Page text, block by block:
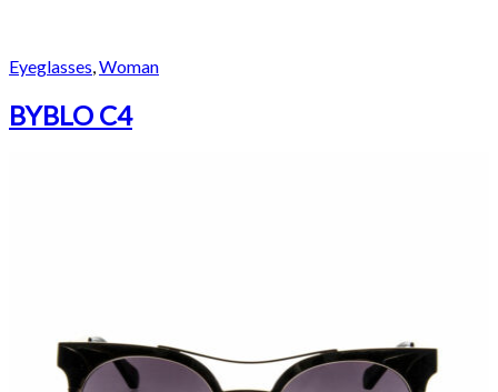
Eyeglasses Woman
BYBLO C4